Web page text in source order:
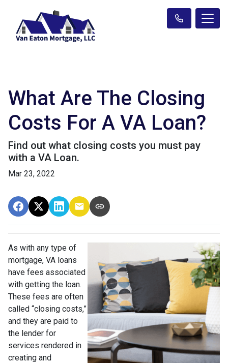
What Are The Closing
Costs For A VA Loan?
Find out what closing costs you must pay
with a VA Loan.
Mar 23, 2022
As with any type of
mortgage, VA loans
have fees associated
with getting the loan.
These fees are often
called “closing costs,”
and they are paid to
the lender for
services rendered in
creating and